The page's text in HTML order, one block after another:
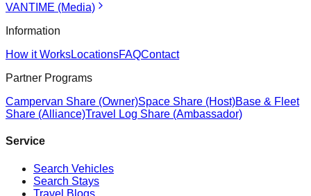
VANTIME (Media)
Information
How it WorksLocationsFAQContact
Partner Programs
Campervan Share (Owner)Space Share (Host)Base & Fleet
Share (Alliance)Travel Log Share (Ambassador)
Service
Search Vehicles
Search Stays
Travel Blogs